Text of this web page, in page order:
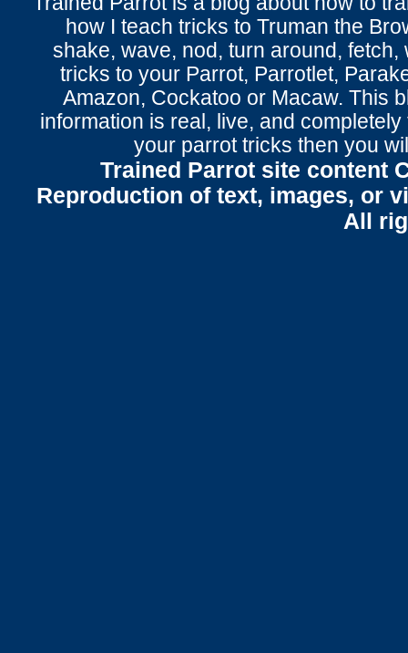
how I teach tricks to Truman the
shake, wave, nod, turn around , fetch,
tricks to your Parrot, Parrotlet,
Amazon, Cockatoo or Macaw. This
information is real, live, and
your parrot tricks then you
Trained Parrot site content
Reproduction of text, images, or
All